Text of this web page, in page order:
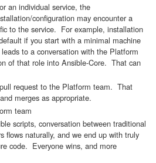
an individual service, the
configuration may encounter a
to the service. For example, installation
if you start with a minimal machine
to a conversation with the Platform
of that role into Ansible-Core. That can
request to the Platform team. That
merges as appropriate.
team
scripts, conversation between traditional
flows naturally, and we end up with truly
code. Everyone wins, and more